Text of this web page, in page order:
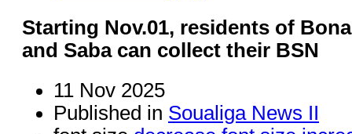
Starting Nov.01, residents of
and Saba can collect their BSN
11 Nov 2025
Published in Soualiga News II